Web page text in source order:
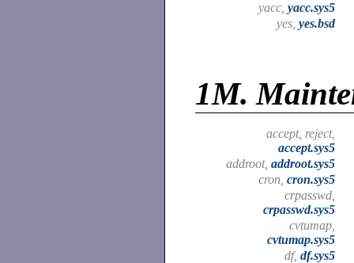
yacc, yacc.sys5
yes, yes.bsd
1M.
accept, reject,
accept.sys5
addroot, addroot.sys5
cron, cron.sys5
crpasswd,
crpasswd.sys5
cvtumap,
cvtumap.sys5
df, df.sys5